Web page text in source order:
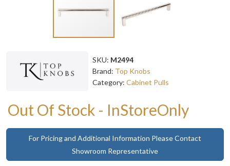
SKU: M2494
Brand: Top Knobs
Category: Cabinet Pulls
Out Of Stock - InStoreOnly
For Pricing and Additional Information Please Contact
Showroom Representative